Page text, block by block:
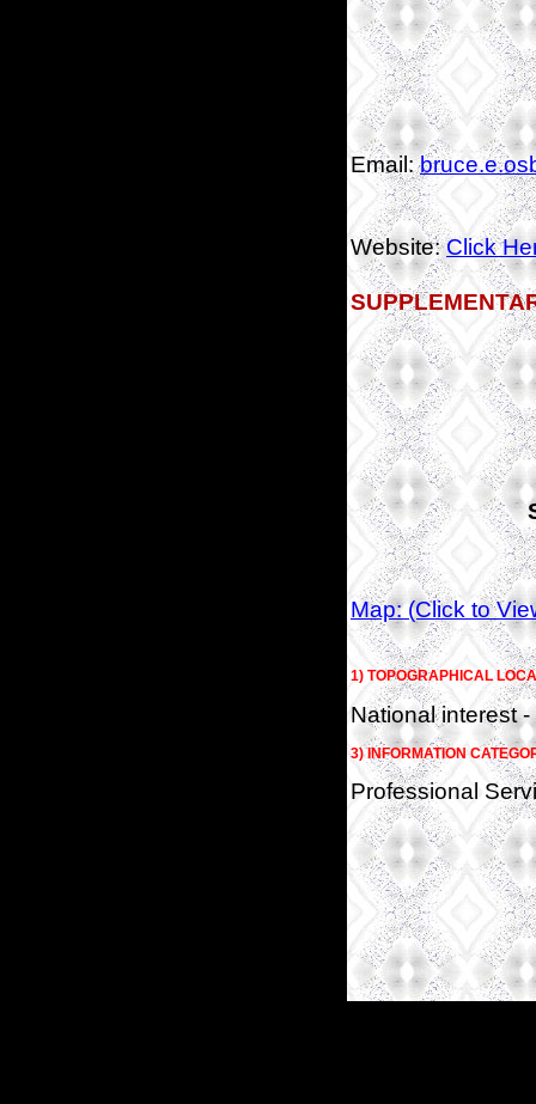
Email:
Website:Click
Map: (Click to
1) TOPOGRAPHICAL
National interest
3) INFORMATION
Professional